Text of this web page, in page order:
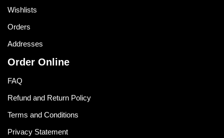
Wishlists
Orders
Addresses
Order Online
FAQ
Refund and Return Policy
Terms and Conditions
Privacy Statement